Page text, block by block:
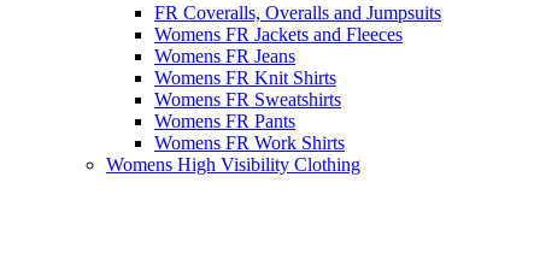
FR Coveralls, Overalls and Jumpsuits
Womens FR Jackets and Fleeces
Womens FR Jeans
Womens FR Knit Shirts
Womens FR Sweatshirts
Womens FR Pants
Womens FR Work Shirts
Womens High Visibility Clothing